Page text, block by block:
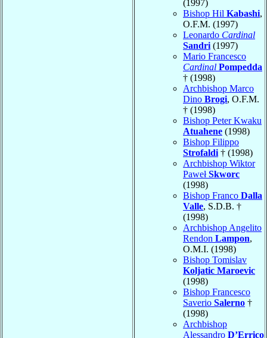
(1997)
Bishop Hil Kabashi,
O.F.M. (1997)
Leonardo Cardinal
Sandri (1997)
Mario Francesco
Cardinal Pompedda
† (1998)
Archbishop Marco
Dino Brogi, O.F.M.
† (1998)
Bishop Peter Kwaku
Atuahene (1998)
Bishop Filippo
Strofaldi † (1998)
Archbishop Wiktor
PawełSkworc
(1998)
Bishop Franco Dalla
Valle, S.D.B. †
(1998)
Archbishop Angelito
Rendon Lampon,
O.M.I. (1998)
Bishop Tomislav
Koljatic Maroevic
(1998)
Bishop Francesco
Saverio Salerno †
(1998)
Archbishop
Alessandro D’Errico